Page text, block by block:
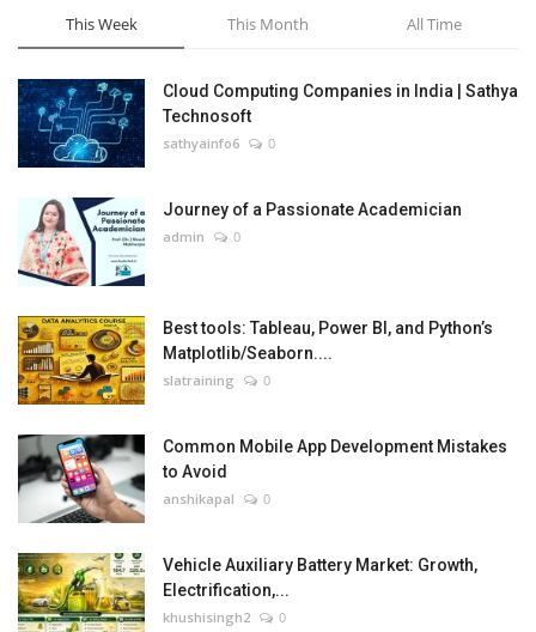
This Week This Month All Time
Cloud Computing Companies in India | Sathya
Technosoft
sathyainfo6 0
Journey of a Passionate Academician
admin 0
Best tools: Tableau, Power BI, and Python’s
Matplotlib/Seaborn....
slatraining 0
Common Mobile App Development Mistakes
to Avoid
anshikapal 0
Vehicle Auxiliary Battery Market: Growth,
Electrification,...
khushisingh2 0